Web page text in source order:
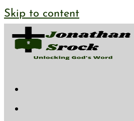
Skip to content